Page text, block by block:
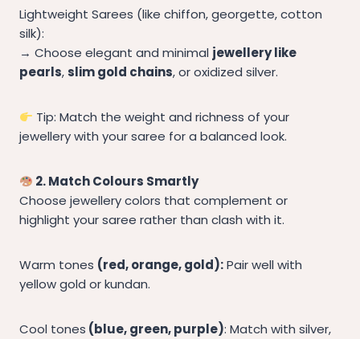
Lightweight Sarees (like chiffon, georgette, cotton
silk):
→ Choose elegant and minimal jewellery like
pearls, slim gold chains, or oxidized silver.
Tip: Match the weight and richness of your
jewellery with your saree for a balanced look.
2. Match Colours Smartly
Choose jewellery colors that complement or
highlight your saree rather than clash with it.
Warm tones (red, orange, gold):Pair well with
yellow gold or kundan.
Cool tones (blue, green, purple): Match with silver,